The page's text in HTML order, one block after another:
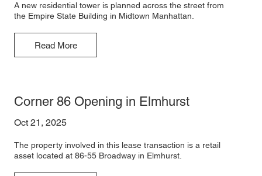
A new residential tower is planned across the street from
the Empire State Building in Midtown Manhattan.
Read More
Corner 86 Opening in Elmhurst
Oct 21, 2025
The property involved in this lease transaction is a retail
asset located at 86-55 Broadway in Elmhurst.